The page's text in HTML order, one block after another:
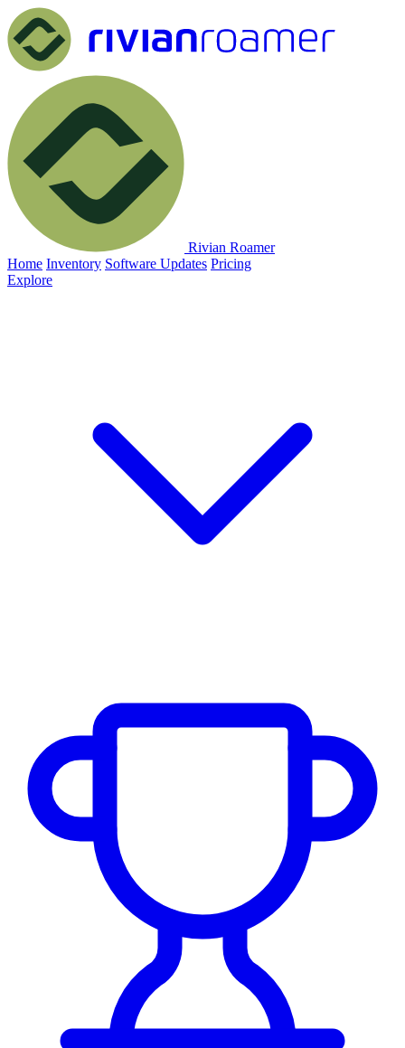
Rivian Roamer
Home Inventory Software Updates Pricing
Explore